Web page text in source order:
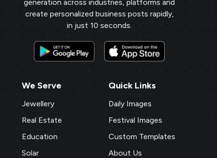
generation across industries, platforms and
create personalized business posts rapidly,
in just 10 seconds.
We Serve
Jewellery
Real Estate
Education
Solar
Quick Links
Daily Images
Festival Images
Custom Templates
About Us